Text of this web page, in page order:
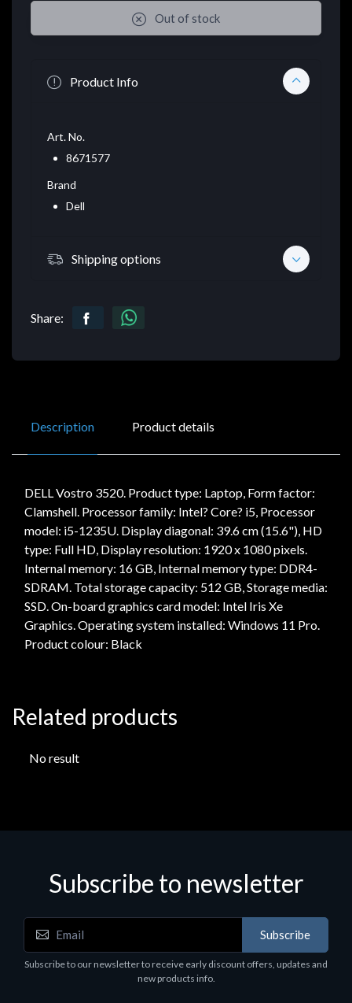
Out of stock
Product Info
Art. No.
8671577
Brand
Dell
Shipping options
Share:
Description Product details
DELL Vostro 3520. Product type: Laptop, Form factor:
Clamshell. Processor family: Intel? Core? i5, Processor
model: i5-1235U. Display diagonal: 39.6 cm (15.6"), HD
type: Full HD, Display resolution: 1920 x 1080 pixels.
Internal memory: 16 GB, Internal memory type: DDR4-
SDRAM. Total storage capacity: 512 GB, Storage media:
SSD. On-board graphics card model: Intel Iris Xe
Graphics. Operating system installed: Windows 11 Pro.
Product colour: Black
Related products
No result
Subscribe to newsletter
Subscribe
Subscribe to our newsletter to receive early discount offers, updates and
new products info.